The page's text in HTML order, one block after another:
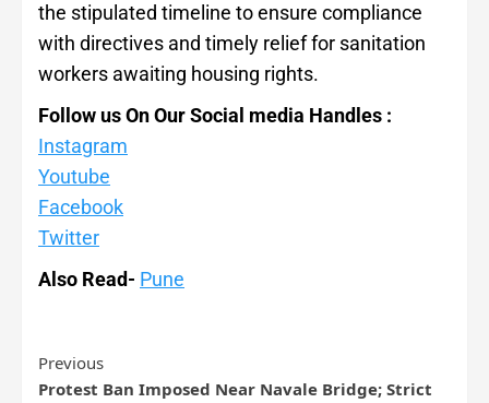
the stipulated timeline to ensure compliance
with directives and timely relief for sanitation
workers awaiting housing rights.
Follow us On Our Social media Handles :
Instagram
Youtube
Facebook
Twitter
Also Read- Pune
Previous
Protest Ban Imposed Near Navale Bridge; Strict